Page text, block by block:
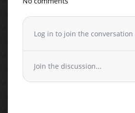
Log in to join the conversation
Join the discussion...